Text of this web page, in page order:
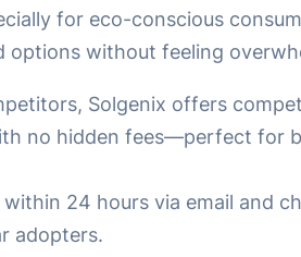
for eco-conscious
options without feeling
Solgenix offers
no hidden fees—perfect for
24 hours via email and
adopters.